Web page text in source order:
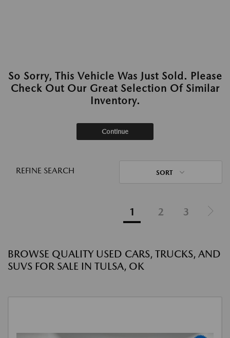
So Sorry, This Vehicle Was Just Sold. Please
Check Out Our Great Selection Of Similar
Inventory.
Continue
REFINE SEARCH SORT
1 2 3
BROWSE QUALITY USED CARS, TRUCKS, AND
SUVS FOR SALE IN TULSA, OK